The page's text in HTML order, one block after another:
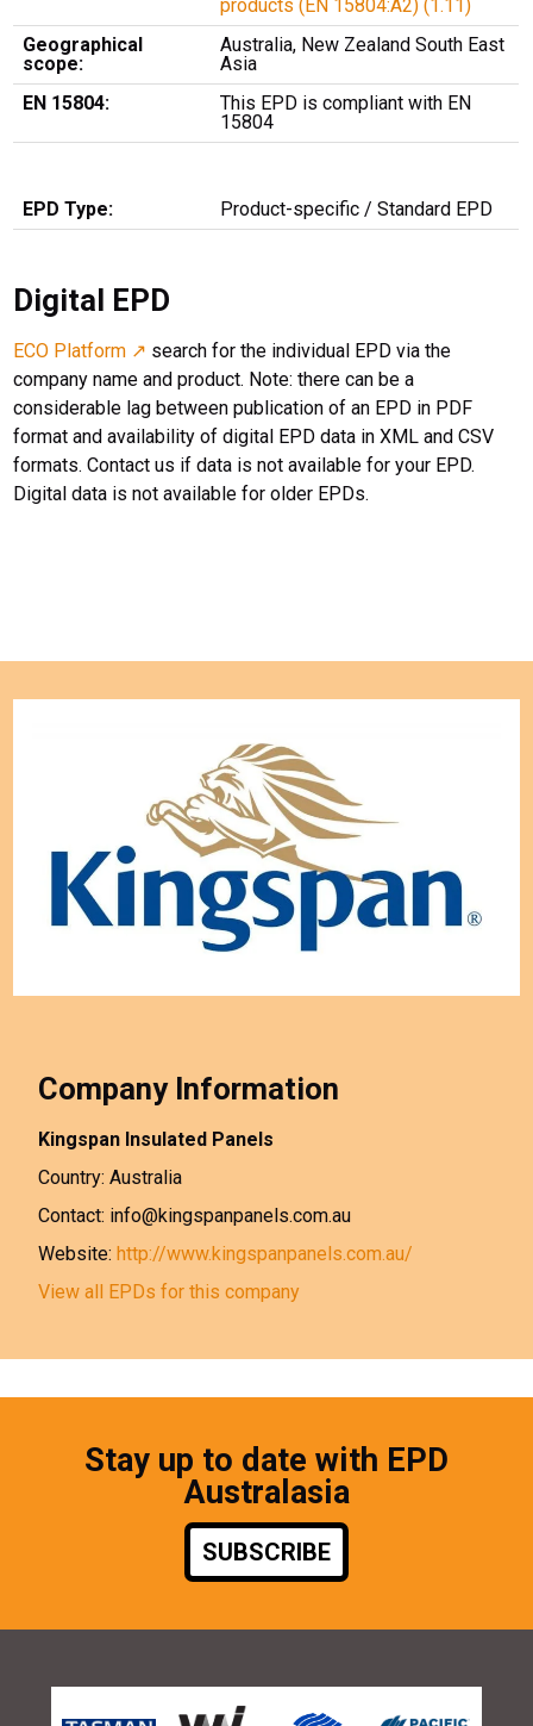
products (EN 15804:A2) (1.11)
Geographical
scope:
Australia, New Zealand South East
Asia
EN 15804:
This EPD is compliant with EN
15804
EPD Type: Product-specific / Standard EPD
Digital EPD
ECO Platform ↗ search for the individual EPD via the
company name and product. Note: there can be a
considerable lag between publication of an EPD in PDF
format and availability of digital EPD data in XML and CSV
formats. Contact us if data is not available for your EPD.
Digital data is not available for older EPDs.
Company Information
Kingspan Insulated Panels
Country: Australia
Contact: info@kingspanpanels.com.au
Website: http://www.kingspanpanels.com.au/
View all EPDs for this company
Stay up to date with EPD
Australasia
SUBSCRIBE